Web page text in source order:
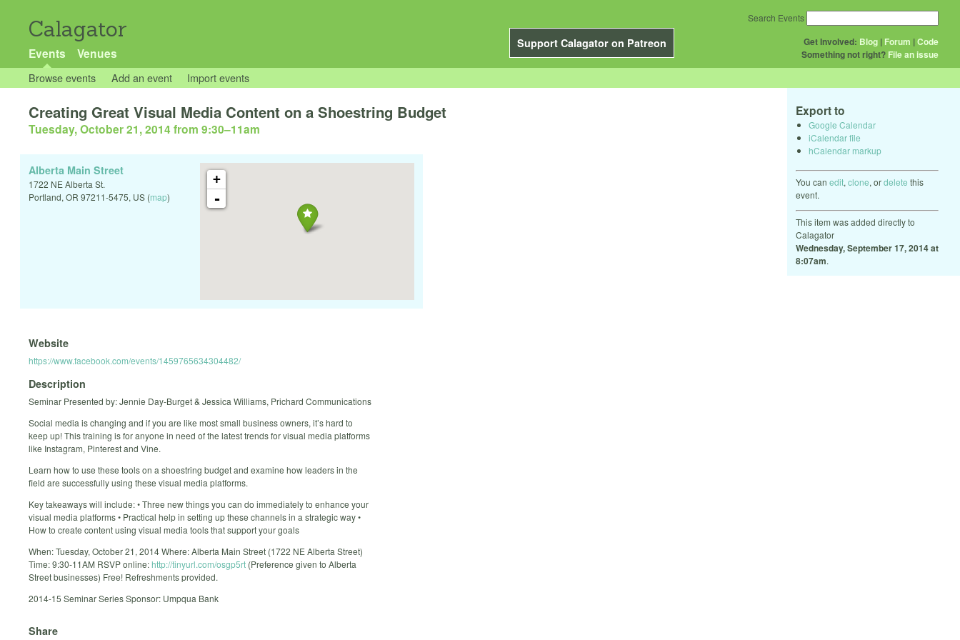
Calagator
Support Calagator on Patreon
Events Venues
Get Involved: Blog | Forum |Code
Something not right? File an issue
Search Events
Browse events Add an event Import events
Export to
Google Calendar
iCalendar file
hCalendar markup
You can edit, clone, ordelete this
event.
This item was added directly to
Calagator
Wednesday, September 17, 2014 at
8:07am.
Creating Great Visual Media Content on a Shoestring Budget
Tuesday, October 21, 2014 from 9:30–11am
+
-
Alberta Main Street
1722 NE Alberta St.
Portland, OR 97211-5475, US (map)
Website
https://www.facebook.com/events/1459765634304482/
Description
Seminar Presented by: Jennie Day-Burget & Jessica Williams, Prichard Communications
Social media is changing and if you are like most small business owners, it’s hard to
keep up! This training is for anyone in need of the latest trends for visual media platforms
like Instagram, Pinterest and Vine.
Learn how to use these tools on a shoestring budget and examine how leaders in the
field are successfully using these visual media platforms.
Key takeaways will include: • Three new things you can do immediately to enhance your
visual media platforms • Practical help in setting up these channels in a strategic way •
How to create content using visual media tools that support your goals
When: Tuesday, October 21, 2014 Where: Alberta Main Street (1722 NE Alberta Street)
Time: 9:30-11AM RSVP online:http://tinyurl.com/osgp5rt (Preference given to Alberta
Street businesses) Free! Refreshments provided.
2014-15 Seminar Series Sponsor: Umpqua Bank
Share